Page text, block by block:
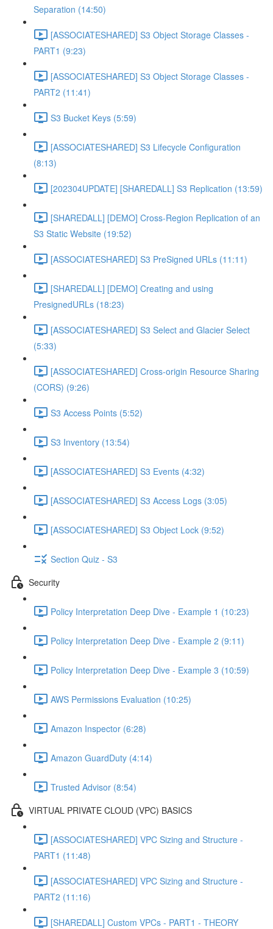
Separation (14:50)
[ASSOCIATESHARED] S3 Object Storage Classes -
PART1 (9:23)
[ASSOCIATESHARED] S3 Object Storage Classes -
PART2 (11:41)
S3 Bucket Keys (5:59)
[ASSOCIATESHARED] S3 Lifecycle Configuration
(8:13)
[202304UPDATE] [SHAREDALL] S3 Replication (13:59)
[SHAREDALL] [DEMO] Cross-Region Replication of an
S3 Static Website (19:52)
[ASSOCIATESHARED] S3 PreSigned URLs (11:11)
[SHAREDALL] [DEMO] Creating and using
PresignedURLs (18:23)
[ASSOCIATESHARED] S3 Select and Glacier Select
(5:33)
[ASSOCIATESHARED] Cross-origin Resource Sharing
(CORS) (9:26)
S3 Access Points (5:52)
S3 Inventory (13:54)
[ASSOCIATESHARED] S3 Events (4:32)
[ASSOCIATESHARED] S3 Access Logs (3:05)
[ASSOCIATESHARED] S3 Object Lock (9:52)
Section Quiz - S3
Security
Policy Interpretation Deep Dive - Example 1 (10:23)
Policy Interpretation Deep Dive - Example 2 (9:11)
Policy Interpretation Deep Dive - Example 3 (10:59)
AWS Permissions Evaluation (10:25)
Amazon Inspector (6:28)
Amazon GuardDuty (4:14)
Trusted Advisor (8:54)
VIRTUAL PRIVATE CLOUD (VPC) BASICS
[ASSOCIATESHARED] VPC Sizing and Structure -
PART1 (11:48)
[ASSOCIATESHARED] VPC Sizing and Structure -
PART2 (11:16)
[SHAREDALL] Custom VPCs - PART1 - THEORY